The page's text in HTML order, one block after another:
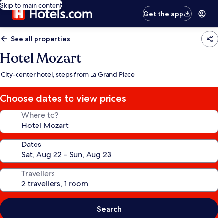
Skip to main content
Get the app
See all properties
Hotel Mozart
City-center hotel, steps from La Grand Place
Choose dates to view prices
Where to?
Dates
Travellers
Search